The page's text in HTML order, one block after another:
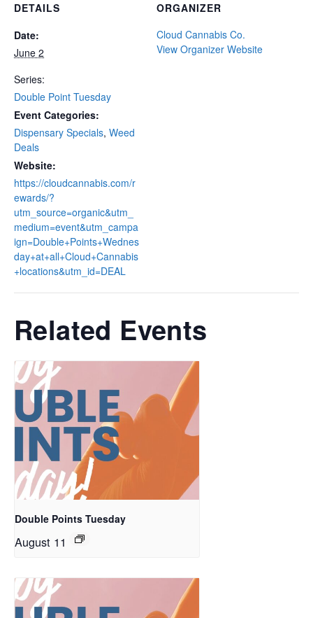
DETAILS
Date:
June 2
Series:
Double Point Tuesday
Event Categories:
Dispensary Specials, Weed
Deals
Website:
https://cloudcannabis.com/r
ewards/?
utm_source=organic&utm_
medium=event&utm_campa
ign=Double+Points+Wednes
day+at+all+Cloud+Cannabis
+locations&utm_id=DEAL
ORGANIZER
Cloud Cannabis Co.
View Organizer Website
Related Events
Double Points Tuesday
August 11